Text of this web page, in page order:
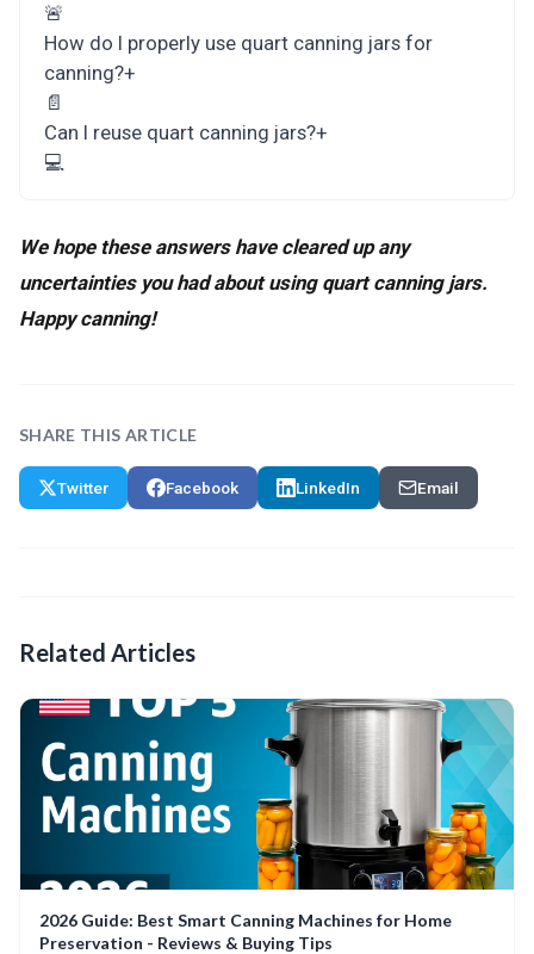
🚨
How do I properly use quart canning jars for
canning?+
📄
Can I reuse quart canning jars?+
💻
We hope these answers have cleared up any
uncertainties you had about using quart canning jars.
Happy canning!
SHARE THIS ARTICLE
Twitter Facebook LinkedIn Email
Related Articles
2026 Guide: Best Smart Canning Machines for Home
Preservation - Reviews & Buying Tips